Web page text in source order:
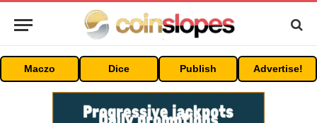
Maczo Dice Publish Advertise!